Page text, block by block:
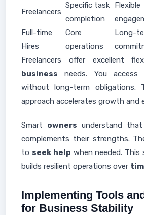
Freelancers
Specific task
completion
Flexible
Full-time
Hires
Core
operations
Long-
Freelancers offer excellent
business needs. You access
without long-term obligations.
approach accelerates growth and
Smart owners understand
complements their strengths.
to seek help when needed.
builds resilient operations over
Implementing Tools
for Business Stability